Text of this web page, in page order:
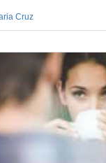
Cruz